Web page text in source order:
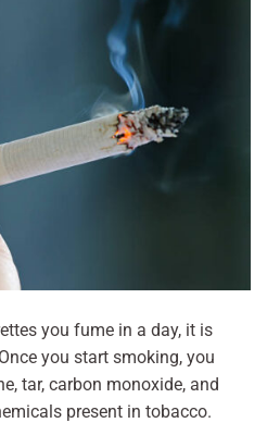
you fume in a day, it is
you start smoking, you
tar, carbon monoxide, and
present in tobacco.